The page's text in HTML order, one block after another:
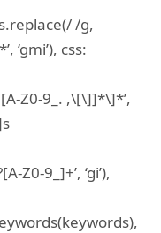
/g,
‘gmi’), css:
Z0-9_. ,\[\]]*\]*’,
9_]+’, ‘gi’),